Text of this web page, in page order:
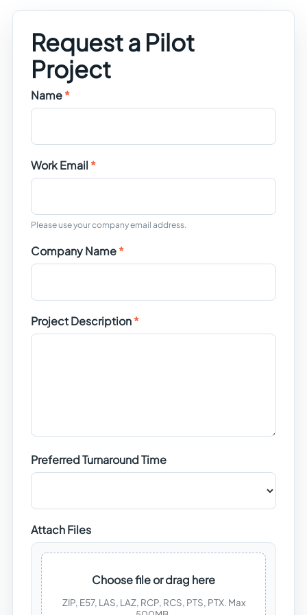
Request a Pilot
Project
Name
Work Email
Please use your company email address.
Company Name
Project Description
Preferred Turnaround Time
Attach Files
Choose file or drag here
ZIP, E57, LAS, LAZ, RCP, RCS, PTS, PTX. Max